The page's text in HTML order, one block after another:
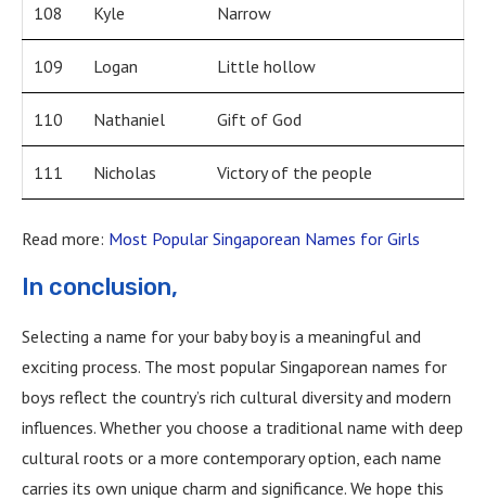
108 Kyle Narrow
109 Logan Little hollow
110 Nathaniel Gift of God
111 Nicholas Victory of the people
Read more: Most Popular Singaporean Names for Girls
In conclusion,
Selecting a name for your baby boy is a meaningful and
exciting process. The most popular Singaporean names for
boys reflect the country’s rich cultural diversity and modern
influences. Whether you choose a traditional name with deep
cultural roots or a more contemporary option, each name
carries its own unique charm and significance. We hope this